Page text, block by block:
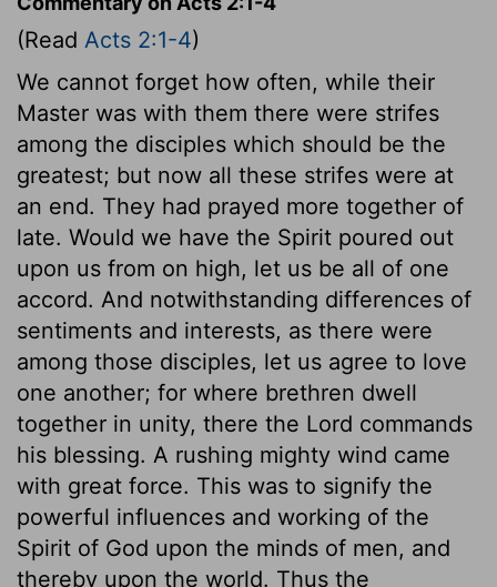
(Read Acts 2:1-4)
We cannot forget how often, while their
Master was with them there were strifes
among the disciples which should be the
greatest; but now all these strifes were at
an end. They had prayed more together of
late. Would we have the Spirit poured out
upon us from on high, let us be all of one
accord. And notwithstanding differences of
sentiments and interests, as there were
among those disciples, let us agree to love
one another; for where brethren dwell
together in unity, there the Lord commands
his blessing. A rushing mighty wind came
with great force. This was to signify the
powerful influences and working of the
Spirit of God upon the minds of men, and
thereby upon the world. Thus the